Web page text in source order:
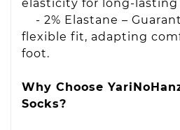
elasticity for long-lasting
- 2% Elastane –
flexible fit, adapting
foot.
Why Choose
Socks?